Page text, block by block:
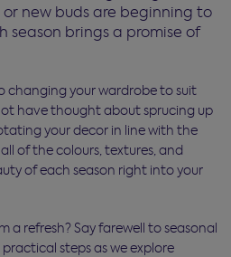
new buds are beginning to
season brings a promise of
changing your wardrobe to suit
have thought about sprucing up
your decor in line with the
of the colours, textures, and
of each season right into your
a refresh? Say farewell to seasonal
steps as we explore